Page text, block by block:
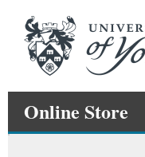
Online Store